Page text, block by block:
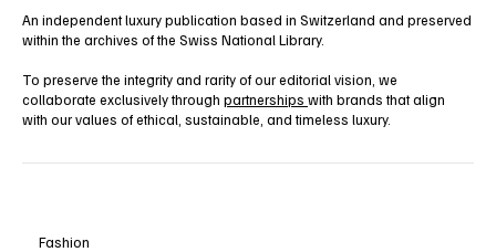
An independent luxury publication based in Switzerland and preserved
within the archives of the Swiss National Library.
To preserve the integrity and rarity of our editorial vision, we
collaborate exclusively through partnerships with brands that align
with our values of ethical, sustainable, and timeless luxury.
Fashion